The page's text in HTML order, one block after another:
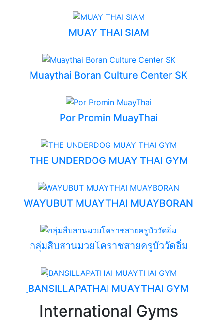
MUAY THAI SIAM
Muaythai Boran Culture Center SK
Por Promin MuayThai
THE UNDERDOG MUAY THAI GYM
WAYUBUT MUAYTHAI MUAYBORAN
กลุ่มสืบสานมวยโคราชสายครูบัววัดอิ่ม
ฺBANSILLAPATHAI MUAYTHAI GYM
International Gyms